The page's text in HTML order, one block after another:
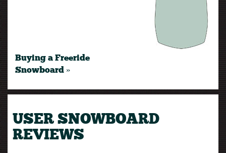
Buying a Freeride
Snowboard »
USER SNOWBOARD
REVIEWS